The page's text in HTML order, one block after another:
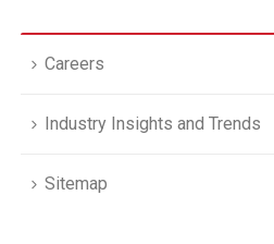
Careers
Industry Insights and Trends
Sitemap